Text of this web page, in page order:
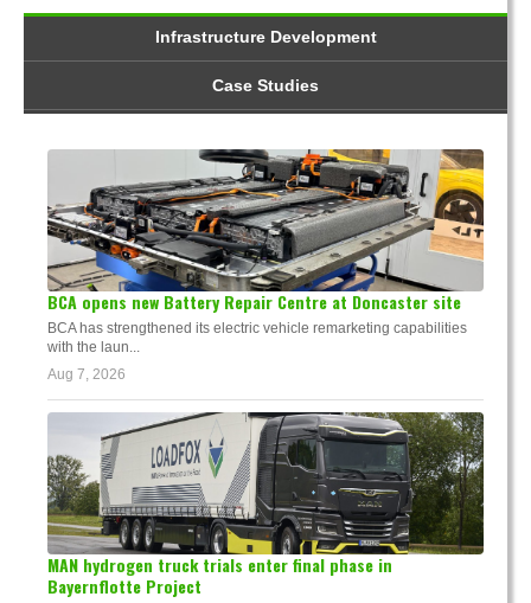
Infrastructure Development
Case Studies
BCA opens new Battery Repair Centre at Doncaster site
BCA has strengthened its electric vehicle remarketing capabilities
with the laun...
Aug 7, 2026
MAN hydrogen truck trials enter final phase in
Bayernflotte Project